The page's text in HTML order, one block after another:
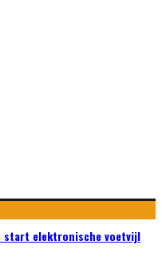
start elektronische voetvijl